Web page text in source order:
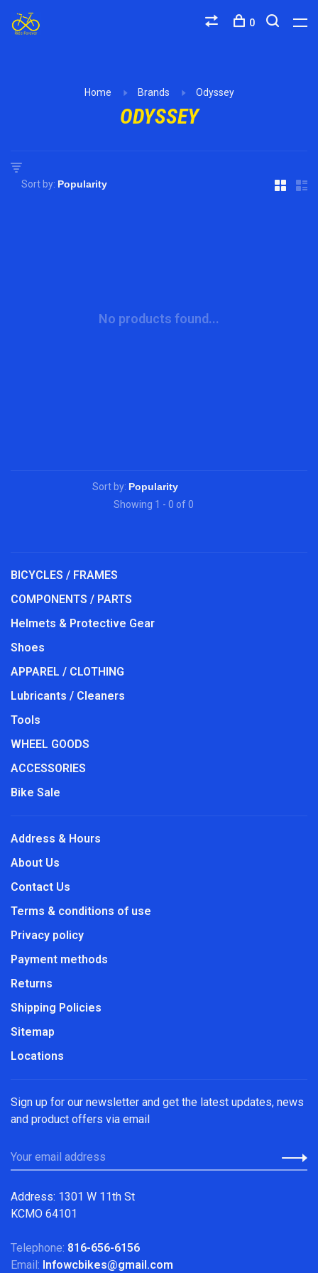
0
Home Brands Odyssey
ODYSSEY
Sort by:
No products found...
Sort by:
Showing 1 - 0 of 0
BICYCLES / FRAMES
COMPONENTS / PARTS
Helmets & Protective Gear
Shoes
APPAREL / CLOTHING
Lubricants / Cleaners
Tools
WHEEL GOODS
ACCESSORIES
Bike Sale
Address & Hours
About Us
Contact Us
Terms & conditions of use
Privacy policy
Payment methods
Returns
Shipping Policies
Sitemap
Locations
Sign up for our newsletter and get the latest updates, news
and product offers via email
Address: 1301 W 11th St
KCMO 64101
Telephone: 816-656-6156
Email: Infowcbikes@gmail.com